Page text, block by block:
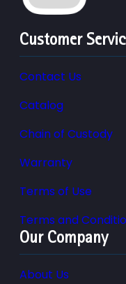
Customer
Contact Us
Catalog
Chain of Custody
Warranty
Terms of Use
Terms and
Our Company
About Us